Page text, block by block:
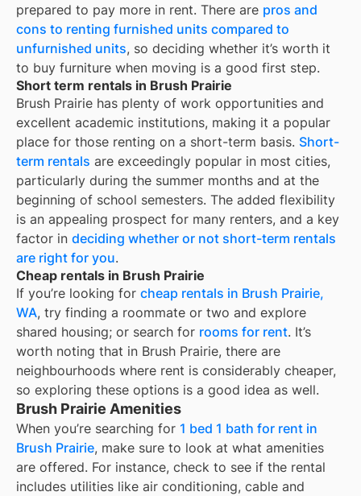
prepared to pay more in rent. There are pros and
cons to renting furnished units compared to
unfurnished units, so deciding whether it’s worth it
to buy furniture when moving is a good first step.
Short term rentals in Brush Prairie
Brush Prairie has plenty of work opportunities and
excellent academic institutions, making it a popular
place for those renting on a short-term basis. Short-
term rentals are exceedingly popular in most cities,
particularly during the summer months and at the
beginning of school semesters. The added flexibility
is an appealing prospect for many renters, and a key
factor in deciding whether or not short-term rentals
are right for you.
Cheap rentals in Brush Prairie
If you’re looking for cheap rentals in Brush Prairie,
WA, try finding a roommate or two and explore
shared housing; or search for rooms for rent. It’s
worth noting that in Brush Prairie, there are
neighbourhoods where rent is considerably cheaper,
so exploring these options is a good idea as well.
Brush Prairie Amenities
When you’re searching for 1 bed 1 bath for rent in
Brush Prairie, make sure to look at what amenities
are offered. For instance, check to see if the rental
includes utilities like air conditioning, cable and